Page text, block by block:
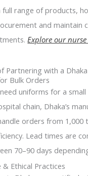
full range of products,
and maintain
Explore our
Partnering with a
Bulk Orders
uniforms for a small
chain, Dhaka’s
orders from 1,000
Lead times are
70–90 days
& Ethical Practices